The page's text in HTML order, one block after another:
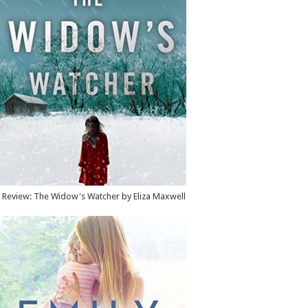
Review: The Widow's Watcher by Eliza Maxwell